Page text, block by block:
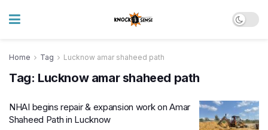
Home Tag Lucknow amar shaheed path
Tag: Lucknow amar shaheed path
NHAI begins repair & expansion work on Amar
Shaheed Path in Lucknow